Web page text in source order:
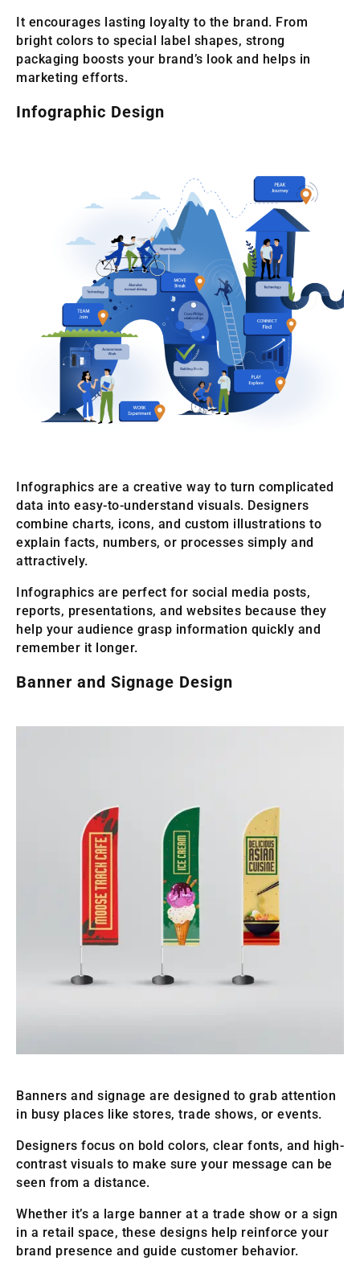
It encourages lasting loyalty to the brand. From
bright colors to special label shapes, strong
packaging boosts your brand’s look and helps in
marketing efforts.
Infographic Design
Infographics are a creative way to turn complicated
data into easy-to-understand visuals. Designers
combine charts, icons, and custom illustrations to
explain facts, numbers, or processes simply and
attractively.
Infographics are perfect for social media posts,
reports, presentations, and websites because they
help your audience grasp information quickly and
remember it longer.
Banner and Signage Design
Banners and signage are designed to grab attention
in busy places like stores, trade shows, or events.
Designers focus on bold colors, clear fonts, and high-
contrast visuals to make sure your message can be
seen from a distance.
Whether it’s a large banner at a trade show or a sign
in a retail space, these designs help reinforce your
brand presence and guide customer behavior.